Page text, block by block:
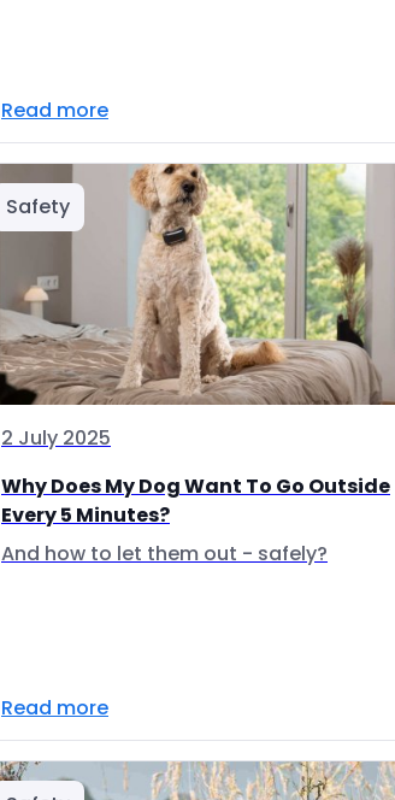
Read more
Safety
2 July 2025
Why Does My Dog Want To Go Outside
Every 5 Minutes?
And how to let them out - safely?
Read more